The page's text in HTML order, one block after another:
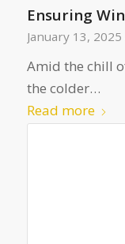
Ensuring
January 13, 2025
Amid the chill
the colder…
Read more